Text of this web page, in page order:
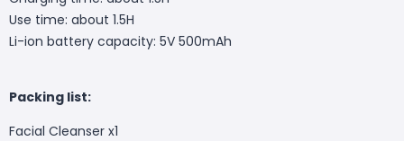
Use time: about 1.5H
Li-ion battery capacity: 5V 500mAh
Packing list:
Facial Cleanser x1